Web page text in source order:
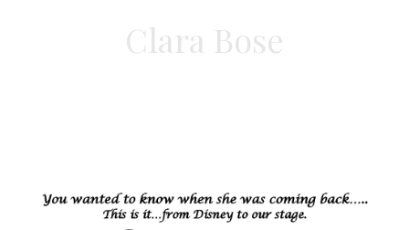
Clara Bose